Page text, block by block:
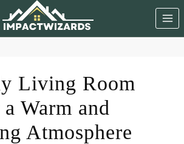
Living Room
Warm and
Atmosphere